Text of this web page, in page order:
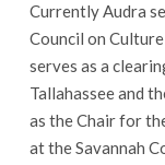
Currently Audra
Council on
serves as a
Tallahassee and
as the Chair for
at the Savannah